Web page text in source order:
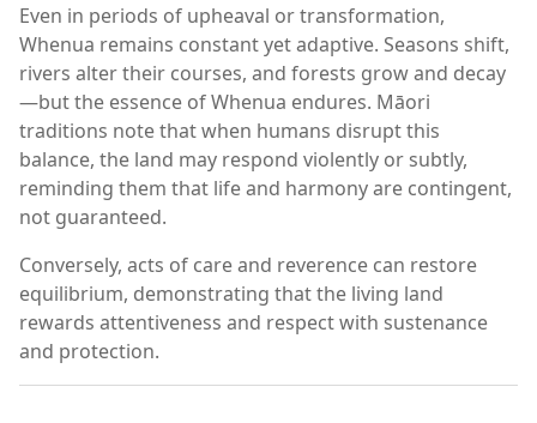
Even in periods of upheaval or transformation,
Whenua remains constant yet adaptive. Seasons shift,
rivers alter their courses, and forests grow and decay
—but the essence of Whenua endures. Māori
traditions note that when humans disrupt this
balance, the land may respond violently or subtly,
reminding them that life and harmony are contingent,
not guaranteed.
Conversely, acts of care and reverence can restore
equilibrium, demonstrating that the living land
rewards attentiveness and respect with sustenance
and protection.